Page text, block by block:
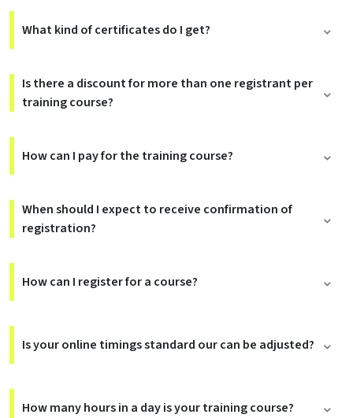
What kind of certificates do I get?
Is there a discount for more than one registrant per
training course?
How can I pay for the training course?
When should I expect to receive confirmation of
registration?
How can I register for a course?
Is your online timings standard our can be adjusted?
How many hours in a day is your training course?